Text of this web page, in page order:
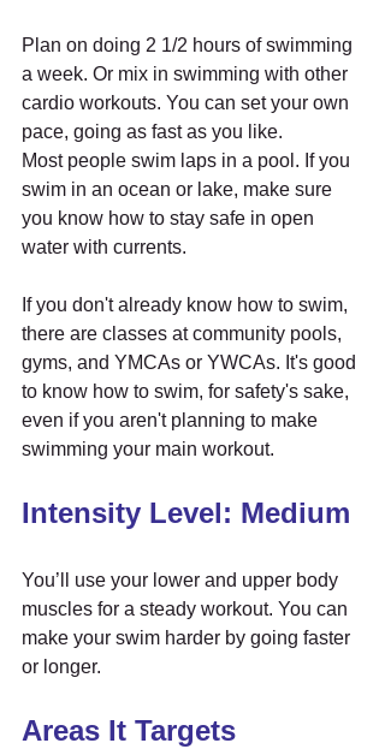
Plan on doing 2 1/2 hours of swimming
a week. Or mix in swimming with other
cardio workouts. You can set your own
pace, going as fast as you like.
Most people swim laps in a pool. If you
swim in an ocean or lake, make sure
you know how to stay safe in open
water with currents.
If you don't already know how to swim,
there are classes at community pools,
gyms, and YMCAs or YWCAs. It's good
to know how to swim, for safety's sake,
even if you aren't planning to make
swimming your main workout.
Intensity Level: Medium
You’ll use your lower and upper body
muscles for a steady workout. You can
make your swim harder by going faster
or longer.
Areas It Targets